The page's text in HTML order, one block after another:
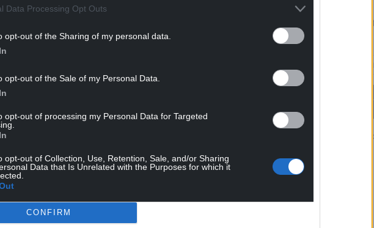
Data Processing Opt Outs
opt-out of the Sharing of my personal data.
opt-out of the Sale of my Personal Data.
opt-out of processing my Personal Data for Targeted
opt-out of Collection, Use, Retention, Sale, and/or Sharing
Data that Is Unrelated with the Purposes for which it
CONFIRM
(HFEA) defined unregulated donation
licensed premises, adding it was a criminal
he understood giving private donations,
Nikki, turned to unregulated donation after
funding, and felt private treatment was too
Enter
receive
new
Join